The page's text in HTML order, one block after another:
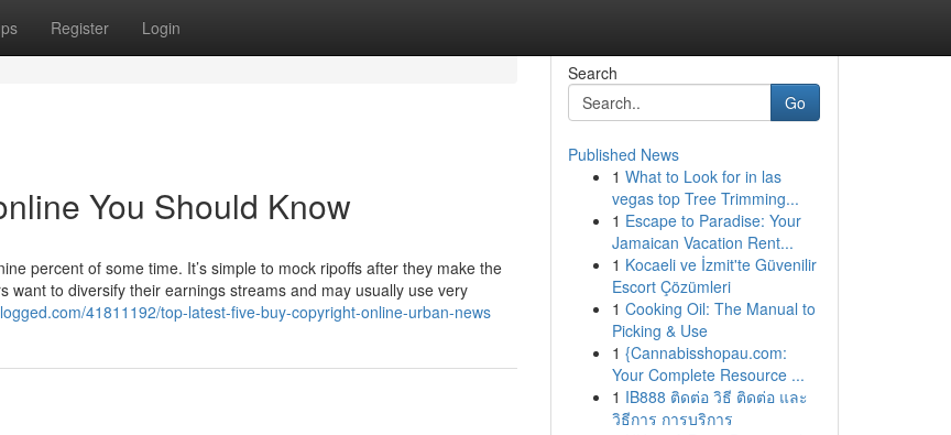
Register Login
You Should Know
percent of some time. It’s simple to mock ripoffs after they make the
to diversify their earnings streams and may usually use very
41811192/top-latest-five-buy-copyright-online-urban-news
Search
Go
Published News
1 What to Look for in las
vegas top Tree Trimming...
1 Escape to Paradise: Your
Jamaican Vacation Rent...
1 Kocaeli ve İzmit'te Güvenilir
Escort Çözümleri
1 Cooking Oil: The Manual to
Picking & Use
1 {Cannabisshopau.com:
Your Complete Resource ...
1 IB888 ติดต่อ วิธี ติดต่อ และ
วิธีการ การบริการ